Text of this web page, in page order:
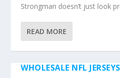
Strongman doesn’t just look
READ MORE
WHOLESALE NFL